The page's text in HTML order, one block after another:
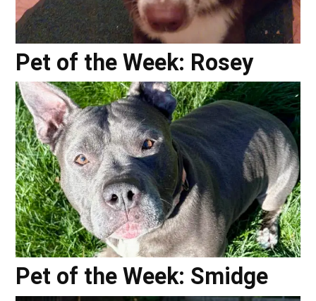
Pet of the Week: Rosey
Pet of the Week: Smidge